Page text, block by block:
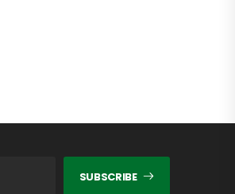
SUBSCRIBE